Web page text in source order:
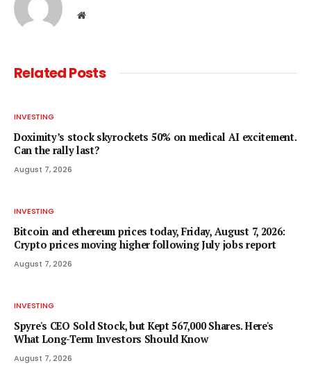
Website
RelatedPosts
INVESTING
Doximity’s stock skyrockets 50% on medical AI excitement.
Can the rally last?
August 7, 2026
INVESTING
Bitcoin and ethereum prices today, Friday, August 7, 2026:
Crypto prices moving higher following July jobs report
August 7, 2026
INVESTING
Spyre's CEO Sold Stock, but Kept 567,000 Shares. Here's
What Long-Term Investors Should Know
August 7, 2026